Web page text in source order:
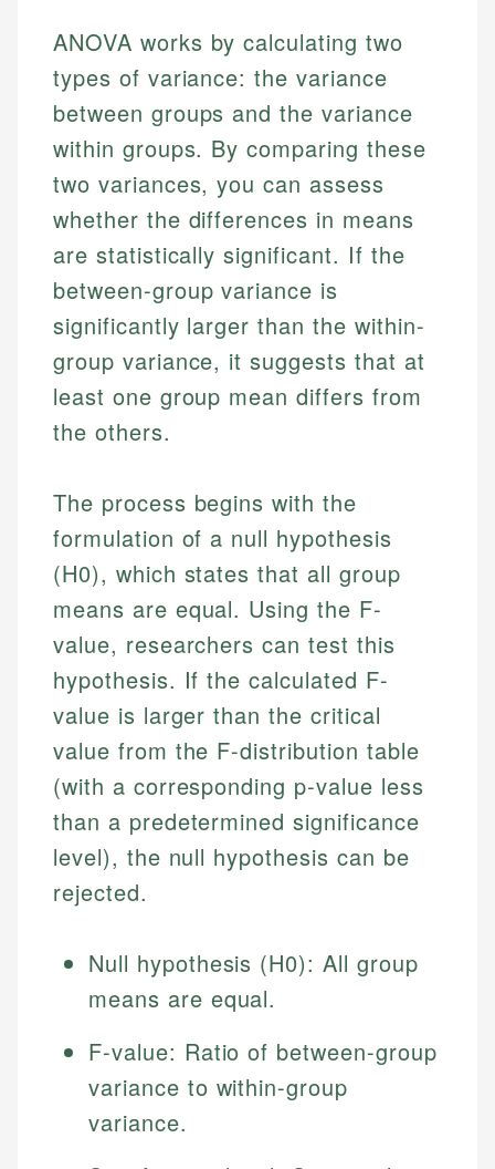
How is this page expert verified?
Every article goes through a rigorous fact-checking
and editorial review process. We verify all rates,
Financial Education Specialist
investing, helping readers understand complex
financial concepts and terminology. With a passion
for making finance accessible, she writes clear,
actionable content that empowers individuals to
Mika L.
Mika brings years of experience in financial
services, helping consumers navigate banking,
credit, and investment decisions.
ANOVA works by calculating two
types of variance: the variance
between groups and the variance
within groups. By comparing these
two variances, you can assess
whether the differences in means
are statistically significant. If the
between-group variance is
significantly larger than the within-
group variance, it suggests that at
least one group mean differs from
the others.
The process begins with the
formulation of a null hypothesis
(H0), which states that all group
means are equal. Using the F-
value, researchers can test this
hypothesis. If the calculated F-
value is larger than the critical
value from the F-distribution table
(with a corresponding p-value less
than a predetermined significance
level), the null hypothesis can be
rejected.
Null hypothesis (H0): All group
means are equal.
F-value: Ratio of between-group
variance to within-group
variance.